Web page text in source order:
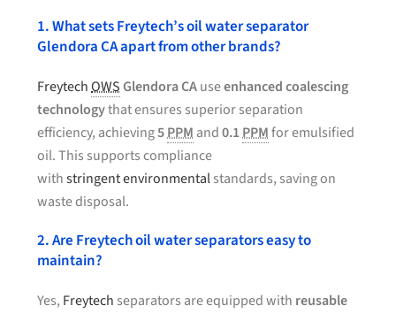
1. What sets Freytech’s oil water separator
Glendora CA apart from other brands?
Freytech OWS Glendora CAuseenhanced coalescing
technologythat ensures superior separation
efficiency, achieving5PPM and0.1PPMfor emulsified
oil. This supports compliance
withstringent environmentalstandards, saving on
waste disposal.
2. Are Freytech oil water separators easy to
maintain?
Yes, Freytech separators are equipped with reusable